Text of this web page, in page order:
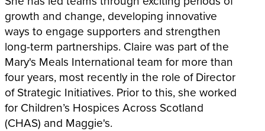
growth and change, developing innovative
ways to engage supporters and strengthen
long-term partnerships. Claire was part of the
Mary's Meals International team for more than
four years, most recently in the role of Director
of Strategic Initiatives. Prior to this, she worked
for Children’s Hospices Across Scotland
(CHAS) and Maggie's.